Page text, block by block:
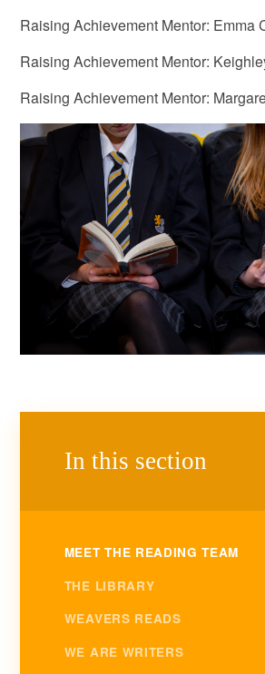
Raising Achievement Mentor: Emma
Raising Achievement Mentor:
Raising Achievement Mentor:
In this section
MEET THE READING TEAM
THE LIBRARY
WEAVERS READS
WE ARE WRITERS